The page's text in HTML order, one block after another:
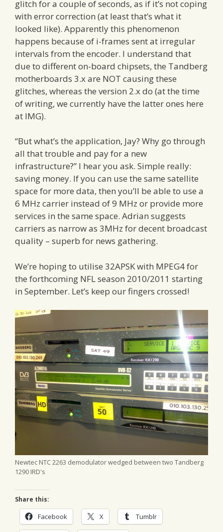
glitch for a couple of seconds, as if it’s not coping
with error correction (at least that’s what it
looked like). Apparently this phenomenon
happens because of i-frames sent at irregular
intervals from the encoder. I understand that
due to different on-board chipsets, the Tandberg
motherboards 3.x are NOT causing these
glitches, whereas the version 2.x do (at the time
of writing, we currently have the latter ones here
at IMG).
“But what’s the application, Jay? Why go through
all that trouble and pay for a new
infrastructure?” I hear you ask. Simple really:
saving money. If you can use the same satellite
space for more data, then you’ll be able to use a
6 MHz carrier instead of 9 MHz or provide more
services in the same space. Adrian suggests
carriers as narrow as 3MHz for decent broadcast
quality – superb for news gathering.
We’re hoping to utilise 32APSK with MPEG4 for
the forthcoming NFL season 2010/2011 starting
in September. Let’s keep our fingers crossed!
Newtec NTC 2263 demodulator wedged between two Tandberg
1290 IRD's
Share this:
Facebook X Tumblr